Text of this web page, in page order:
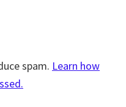
spam. Learn how